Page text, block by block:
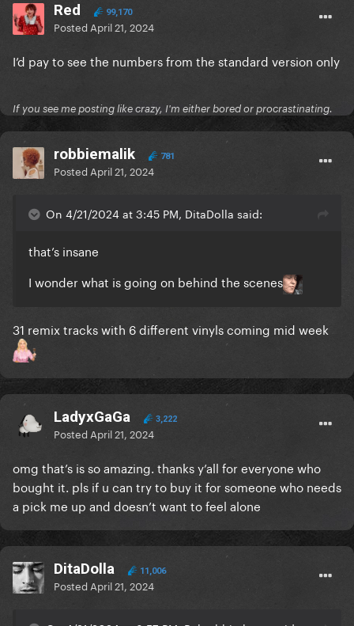
Red 99,170
Posted April 21, 2024
I’d pay to see the numbers from the standard version only
If you see me posting like crazy, I'm either bored or procrastinating.
robbiemalik 781
Posted April 21, 2024
On 4/21/2024 at 3:45 PM, DitaDolla said:
that’s insane
I wonder what is going on behind the scenes
31 remix tracks with 6 different vinyls coming mid week
LadyxGaGa 3,222
Posted April 21, 2024
omg that’s is so amazing. thanks y’all for everyone who
bought it. pls if u can try to buy it for someone who needs
a pick me up and doesn’t want to feel alone
DitaDolla 11,006
Posted April 21, 2024